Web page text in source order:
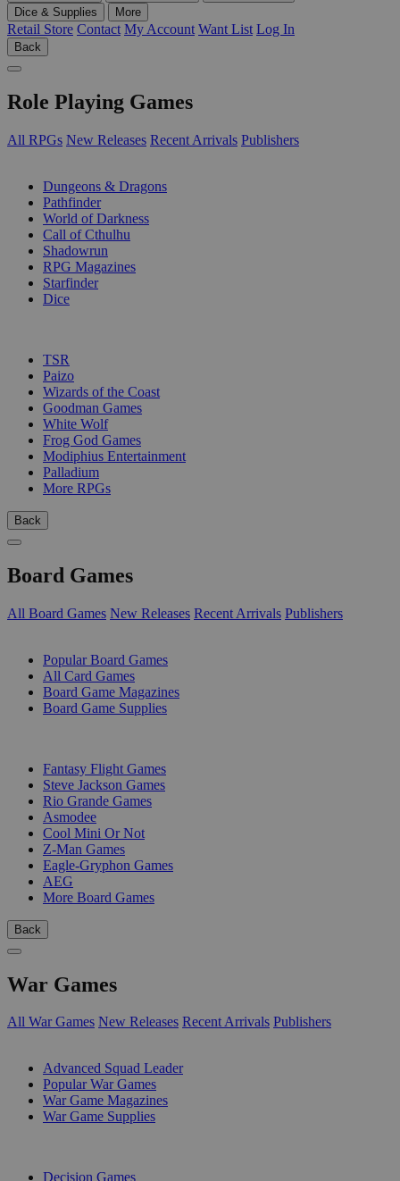
Dice & Supplies
More
Retail Store Contact My Account Want List Log In
Back
Role Playing Games
All RPGs New Releases Recent Arrivals Publishers
Dungeons & Dragons
Pathfinder
World of Darkness
Call of Cthulhu
Shadowrun
RPG Magazines
Starfinder
Dice
TSR
Paizo
Wizards of the Coast
Goodman Games
White Wolf
Frog God Games
Modiphius Entertainment
Palladium
More RPGs
Back
Board Games
All Board Games New Releases Recent Arrivals Publishers
Popular Board Games
All Card Games
Board Game Magazines
Board Game Supplies
Fantasy Flight Games
Steve Jackson Games
Rio Grande Games
Asmodee
Cool Mini Or Not
Z-Man Games
Eagle-Gryphon Games
AEG
More Board Games
Back
War Games
All War Games New Releases Recent Arrivals Publishers
Advanced Squad Leader
Popular War Games
War Game Magazines
War Game Supplies
Decision Games